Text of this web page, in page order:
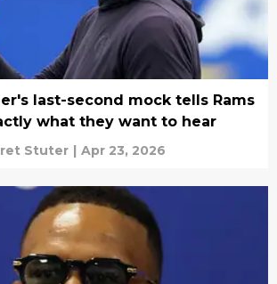
last-second mock tells Rams
what they want to hear
Stuter | Apr 23, 2026